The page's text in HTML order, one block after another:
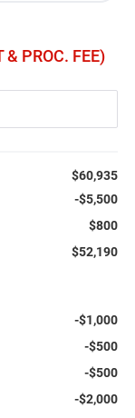
& PROC. FEE)
$60,935
-$5,500
$800
$52,190
-$1,000
-$500
-$500
-$2,000